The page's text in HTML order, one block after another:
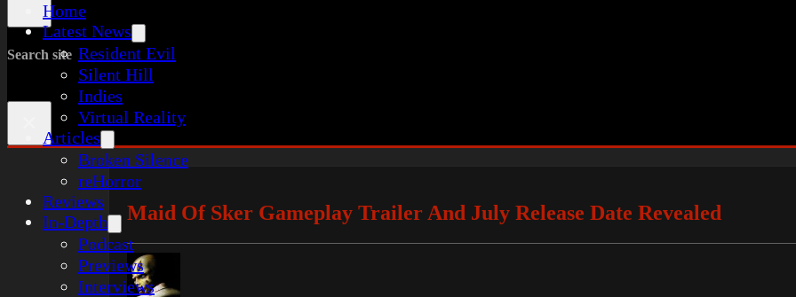
Home
Latest News
Resident Evil
Silent Hill
Indies
Virtual Reality
Articles
Broken Silence
reHorror
Reviews
In-Depth
Podcast
Previews
Interviews
Search site
Maid Of Sker Gameplay Trailer And July Release Date Revealed